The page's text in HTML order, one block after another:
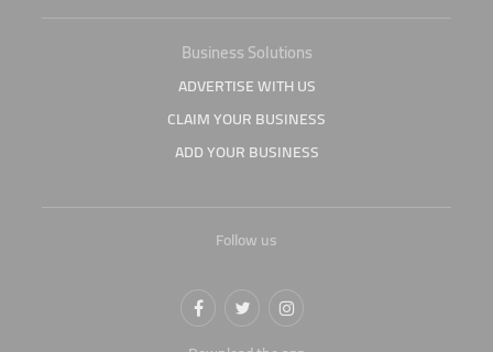
Business Solutions
ADVERTISE WITH US
CLAIM YOUR BUSINESS
ADD YOUR BUSINESS
Follow us